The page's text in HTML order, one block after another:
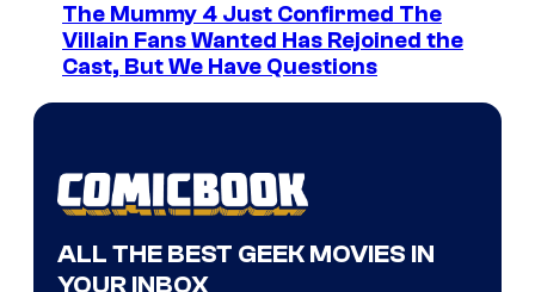
The Mummy 4 Just Confirmed The
Villain Fans Wanted Has Rejoined the
Cast, But We Have Questions
ALL THE BEST GEEK MOVIES IN
YOUR INBOX